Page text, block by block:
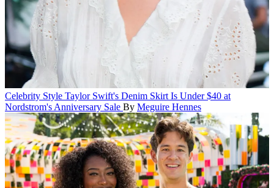
Celebrity Style Taylor Swift's Denim Skirt Is Under $40 at
Nordstrom's Anniversary Sale By Meguire Hennes